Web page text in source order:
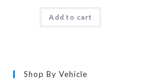
Add to cart
Shop By Vehicle